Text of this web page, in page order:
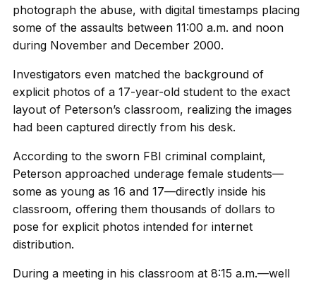
photograph the abuse, with digital timestamps placing
some of the assaults between 11:00 a.m. and noon
during November and December 2000.
Investigators even matched the background of
explicit photos of a 17-year-old student to the exact
layout of Peterson’s classroom, realizing the images
had been captured directly from his desk.
According to the sworn FBI criminal complaint,
Peterson approached underage female students—
some as young as 16 and 17—directly inside his
classroom, offering them thousands of dollars to
pose for explicit photos intended for internet
distribution.
During a meeting in his classroom at 8:15 a.m.—well